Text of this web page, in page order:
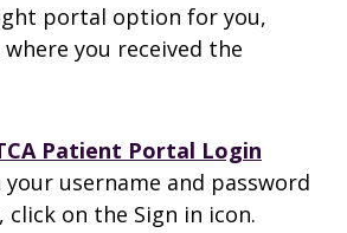
portal option for you,
you received the
Patient Portal Login
username and password
click on the Sign in icon.